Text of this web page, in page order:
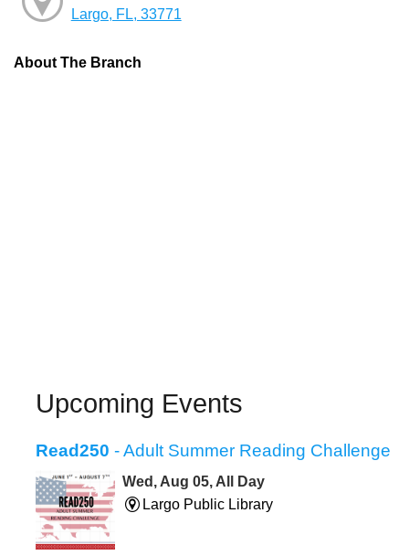
Largo, FL, 33771
About The Branch
Upcoming Events
Read250 - Adult Summer Reading Challenge
Wed, Aug 05, All Day
Largo Public Library